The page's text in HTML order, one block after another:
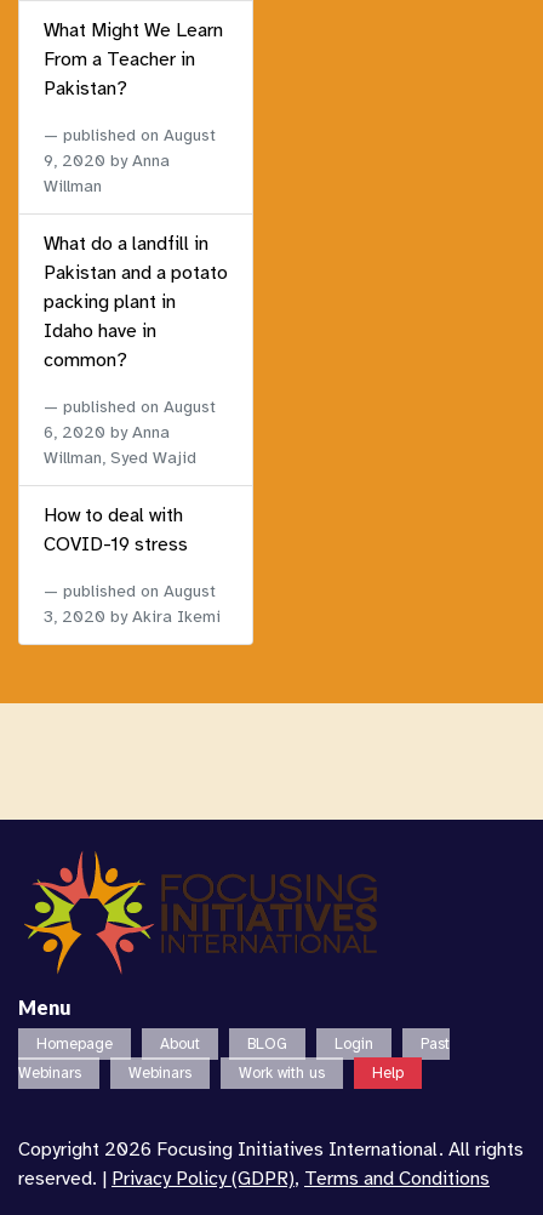
What Might We Learn
From a Teacher in
Pakistan?
published on August
9, 2020 by Anna
Willman
What do a landfill in
Pakistan and a potato
packing plant in
Idaho have in
common?
published on August
6, 2020 by Anna
Willman, Syed Wajid
How to deal with
COVID-19 stress
published on August
3, 2020 by Akira Ikemi
Menu
Homepage About BLOG Login
Past
Webinars
Webinars Work with us Help
Copyright 2026 Focusing Initiatives International. All rights
reserved. | Privacy Policy (GDPR), Terms and Conditions